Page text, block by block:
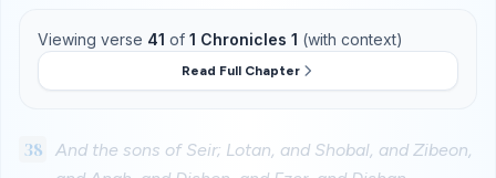
Viewing verse 41 of 1 Chronicles 1 (with context)
Read Full Chapter
38
And the sons of Seir; Lotan, and Shobal, and Zibeon,